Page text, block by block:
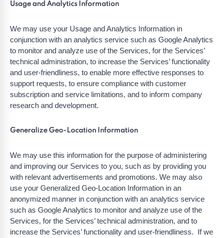
Usage and Analytics Information
We may use your Usage and Analytics Information in
conjunction with an analytics service such as Google Analytics
to monitor and analyze use of the Services, for the Services’
technical administration, to increase the Services’ functionality
and user-friendliness, to enable more effective responses to
support requests, to ensure compliance with customer
subscription and service limitations, and to inform company
research and development.
Generalize Geo-Location Information
We may use this information for the purpose of administering
and improving our Services to you, such as by providing you
with relevant advertisements and promotions. We may also
use your Generalized Geo-Location Information in an
anonymized manner in conjunction with an analytics service
such as Google Analytics to monitor and analyze use of the
Services, for the Services’ technical administration, and to
increase the Services’ functionality and user-friendliness. If we